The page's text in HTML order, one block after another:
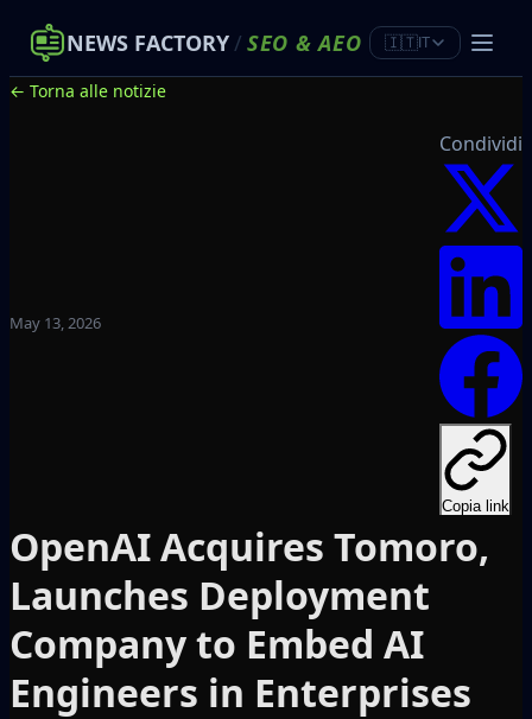
NEWS FACTORY/ SEO &AEO 🇮🇹IT
← Torna alle notizie
May 13, 2026
Condividi
Copia link
OpenAI Acquires Tomoro,
Launches Deployment
Company to Embed AI
Engineers in Enterprises